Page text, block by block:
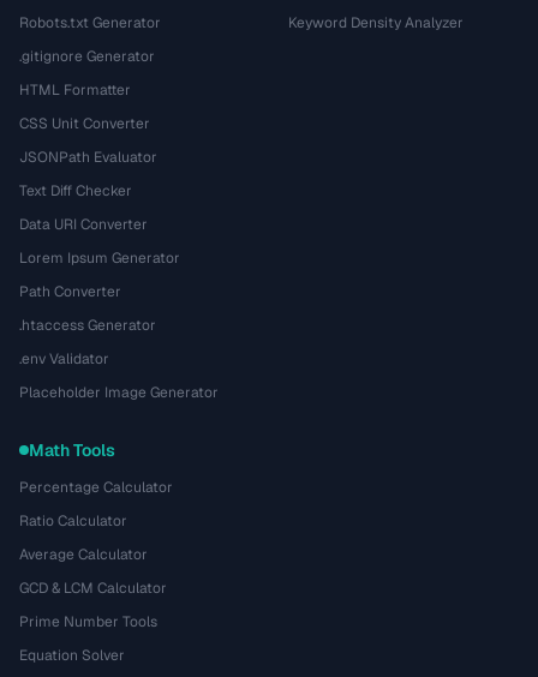
Robots.txt Generator
.gitignore Generator
HTML Formatter
CSS Unit Converter
JSONPath Evaluator
Text Diff Checker
Data URI Converter
Lorem Ipsum Generator
Path Converter
.htaccess Generator
.env Validator
Placeholder Image Generator
Keyword Density Analyzer
Math Tools
Percentage Calculator
Ratio Calculator
Average Calculator
GCD & LCM Calculator
Prime Number Tools
Equation Solver